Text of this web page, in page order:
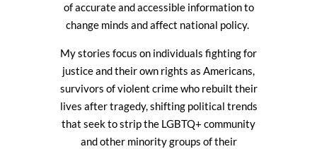
of accurate and accessible information to
change minds and affect national policy.
My stories focus on individuals fighting for
justice and their own rights as Americans,
survivors of violent crime who rebuilt their
lives after tragedy, shifting political trends
that seek to strip the LGBTQ+ community
and other minority groups of their